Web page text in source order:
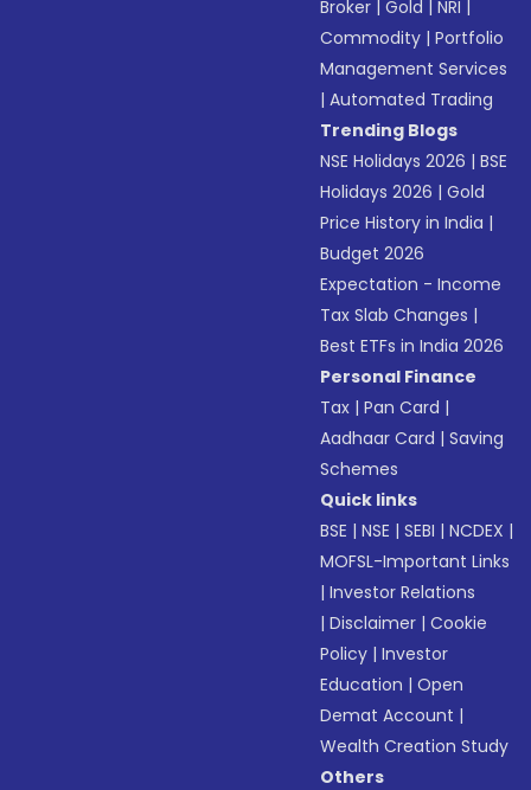
Broker |Gold |NRI
Commodity |Portfolio
Management Services
|Automated Trading
Trending Blogs
NSE Holidays 2026 |BSE
Holidays 2026 |Gold
Price History in India |
Budget 2026
Expectation - Income
Tax Slab Changes |
Best ETFs in India 2026
Personal Finance
Tax |Pan Card |
Aadhaar Card |Saving
Schemes
Quick links
BSE |NSE |SEBI |NCDEX |
MOFSL-Important Links
|Investor Relations
|Disclaimer |Cookie
Policy |Investor
Education |Open
Demat Account |
Wealth Creation Study
Others